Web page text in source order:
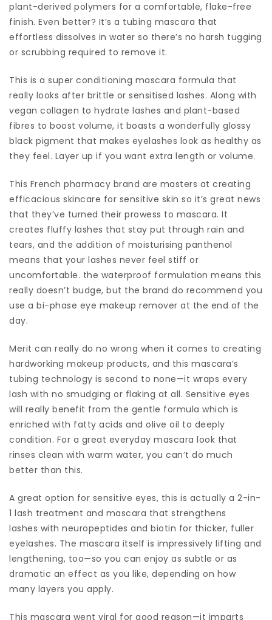
plant-derived polymers for a comfortable, flake-free
finish. Even better? It’s a tubing mascara that
effortless dissolves in water so there’s no harsh tugging
or scrubbing required to remove it.
This is a super conditioning mascara formula that
really looks after brittle or sensitised lashes. Along with
vegan collagen to hydrate lashes and plant-based
fibres to boost volume, it boasts a wonderfully glossy
black pigment that makes eyelashes look as healthy as
they feel. Layer up if you want extra length or volume.
This French pharmacy brand are masters at creating
efficacious skincare for sensitive skin so it’s great news
that they’ve turned their prowess to mascara. It
creates fluffy lashes that stay put through rain and
tears, and the addition of moisturising panthenol
means that your lashes never feel stiff or
uncomfortable. the waterproof formulation means this
really doesn’t budge, but the brand do recommend you
use a bi-phase eye makeup remover at the end of the
day.
Merit can really do no wrong when it comes to creating
hardworking makeup products, and this mascara’s
tubing technology is second to none—it wraps every
lash with no smudging or flaking at all. Sensitive eyes
will really benefit from the gentle formula which is
enriched with fatty acids and olive oil to deeply
condition. For a great everyday mascara look that
rinses clean with warm water, you can’t do much
better than this.
A great option for sensitive eyes, this is actually a 2-in-
1 lash treatment and mascara that strengthens
lashes with neuropeptides and biotin for thicker, fuller
eyelashes. The mascara itself is impressively lifting and
lengthening, too—so you can enjoy as subtle or as
dramatic an effect as you like, depending on how
many layers you apply.
This mascara went viral for good reason—it imparts